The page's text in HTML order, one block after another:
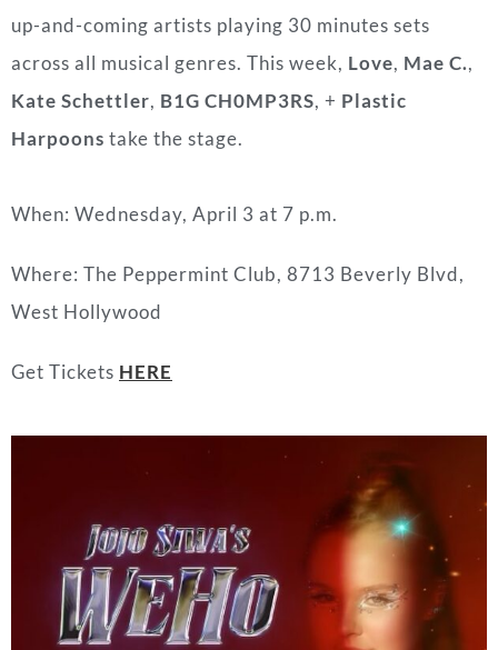
up-and-coming artists playing 30 minutes sets
across all musical genres. This week, Love, Mae C.,
Kate Schettler, B1G CH0MP3RS, + Plastic
Harpoons take the stage.
When: Wednesday, April 3 at 7 p.m.
Where: The Peppermint Club, 8713 Beverly Blvd,
West Hollywood
Get Tickets HERE